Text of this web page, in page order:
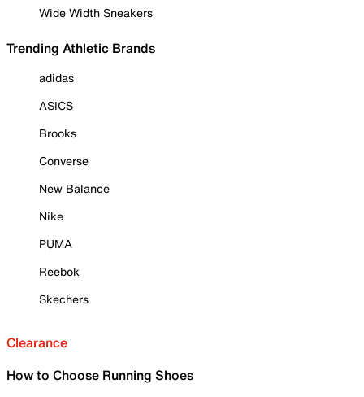
Wide Width Sneakers
Trending Athletic Brands
adidas
ASICS
Brooks
Converse
New Balance
Nike
PUMA
Reebok
Skechers
Clearance
How to Choose Running Shoes